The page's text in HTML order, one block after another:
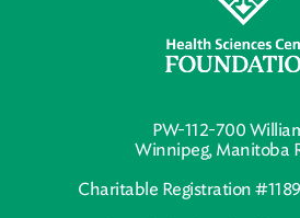
PW-112-700
Winnipeg, Manitoba
Charitable Registration